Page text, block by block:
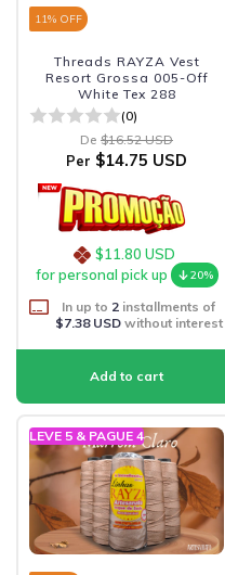
11% OFF
Threads RAYZA Vest
Resort Grossa 005-Off
White Tex 288
(0)
De $16.52 USD
Per $14.75 USD
$11.80 USD
for personal pick up
20%
In up to 2 installments of
$7.38 USDwithout interest
LEVE 5 & PAGUE 4